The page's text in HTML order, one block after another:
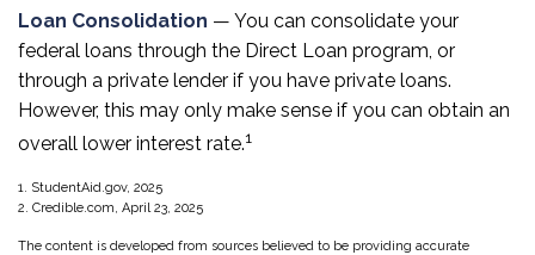
Loan Consolidation — You can consolidate your
federal loans through the Direct Loan program, or
through a private lender if you have private loans.
However, this may only make sense if you can obtain an
overall lower interest rate.1
1. StudentAid.gov, 2025
2. Credible.com, April 23, 2025
The content is developed from sources believed to be providing accurate